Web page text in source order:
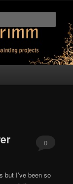
0
but I’ve been so